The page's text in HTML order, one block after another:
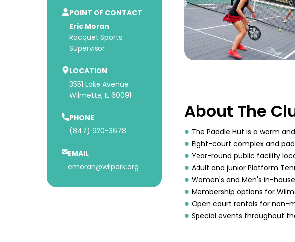
POINT OF CONTACT
Eric Moran
Racquet Sports
Supervisor
LOCATION
3551 Lake Avenue
Wilmette, IL 60091
PHONE
(847) 920-3678
EMAIL
emoran@wilpark.org
About The
The Paddle Hut is a warm
Eight-court complex and
Year-round public facility
Adult and junior Platform
Women's and Men's in-
Membership options for
Open court rentals for non-
Special events throughout